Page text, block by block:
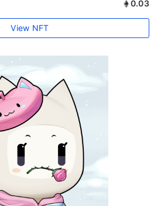
0.03
View NFT